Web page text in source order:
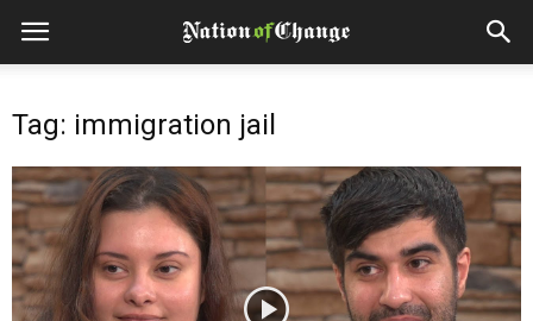
Tag: immigration jail